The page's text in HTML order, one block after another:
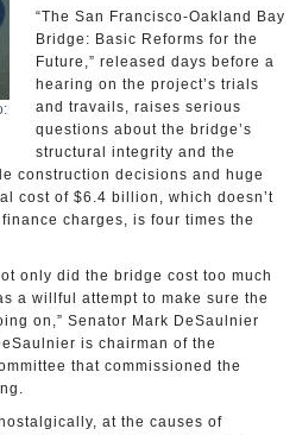
“The San Francisco-Oakland Bay
Bridge: Basic Reforms for the
Future,” released days before a
hearing on the project’s trials
and travails, raises serious
questions about the bridge’s
structural integrity and the
construction decisions and huge
cost of $6.4 billion, which doesn’t
charges, is four times the
only did the bridge cost too much
a willful attempt to make sure the
on,” Senator Mark DeSaulnier
is chairman of the
that commissioned the
at the causes of